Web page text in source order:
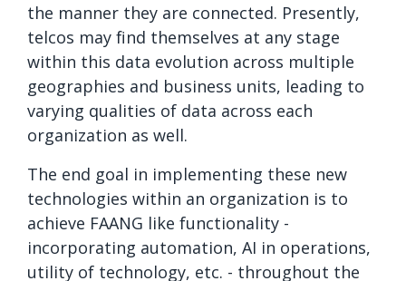
the manner they are connected. Presently,
telcos may find themselves at any stage
within this data evolution across multiple
geographies and business units, leading to
varying qualities of data across each
organization as well.
The end goal in implementing these new
technologies within an organization is to
achieve FAANG like functionality -
incorporating automation, AI in operations,
utility of technology, etc. - throughout the